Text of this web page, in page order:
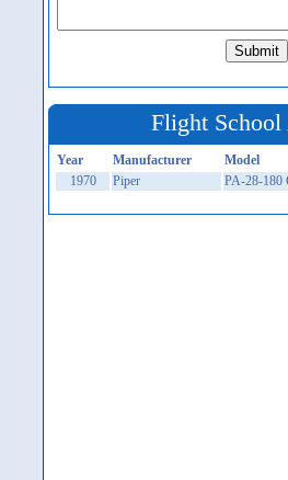
Flight
Year Manufacturer Model
1970
Piper PA-28-180